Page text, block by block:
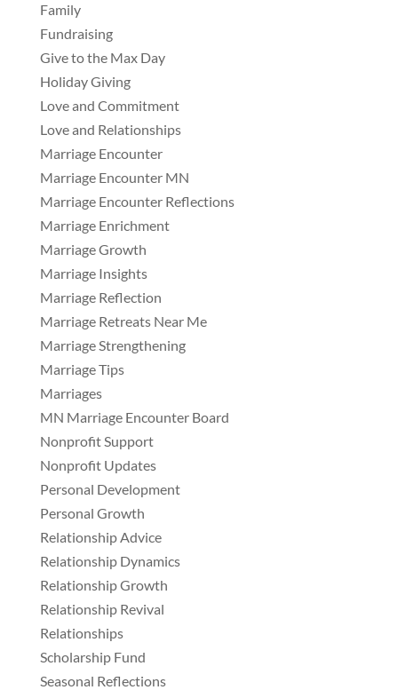
Family
Fundraising
Give to the Max Day
Holiday Giving
Love and Commitment
Love and Relationships
Marriage Encounter
Marriage Encounter MN
Marriage Encounter Reflections
Marriage Enrichment
Marriage Growth
Marriage Insights
Marriage Reflection
Marriage Retreats Near Me
Marriage Strengthening
Marriage Tips
Marriages
MN Marriage Encounter Board
Nonprofit Support
Nonprofit Updates
Personal Development
Personal Growth
Relationship Advice
Relationship Dynamics
Relationship Growth
Relationship Revival
Relationships
Scholarship Fund
Seasonal Reflections